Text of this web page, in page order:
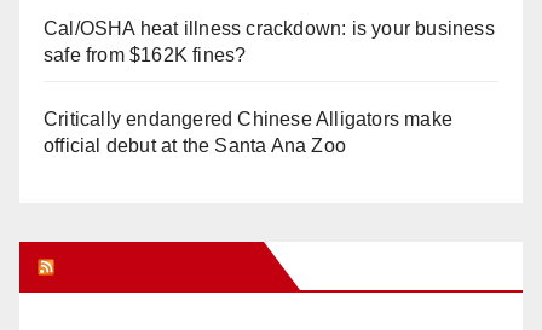
Cal/OSHA heat illness crackdown: is your business
safe from $162K fines?
Critically endangered Chinese Alligators make
official debut at the Santa Ana Zoo